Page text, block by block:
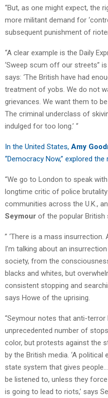
“But, as one might expect, the
more militant demand for
subsequent punishment of
“A clear example is the Daily
‘Sweep scum off our streets”
says: ‘The British have had
treatment of yobs. We do not
grievances. We want them to
The criminal underclass of
indulged for too long.’ “
In the United States, Amy
“Democracy Now,” explored
“We go to London to speak
longtime critic of police
communities across the U.K.,
Seymour of the popular British
” ‘There is a mass insurrection.
I’m talking about an
society, from the
blacks and whites, but
consistent stopping and
says Howe of the uprising.
“Seymour notes that anti-
unprecedented number of
color, but protests against the
by the British media. ‘A
state system that gives
be listened to, unless they
is going to lead to riots,’ says